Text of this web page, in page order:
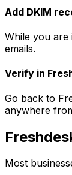
Add DKIM
While you are
emails.
Verify in
Go back to
anywhere
Most